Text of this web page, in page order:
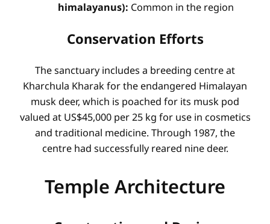
himalayanus): Common in the region
Conservation Efforts
The sanctuary includes a breeding centre at
Kharchula Kharak for the endangered Himalayan
musk deer, which is poached for its musk pod
valued at US$45,000 per 25 kg for use in cosmetics
and traditional medicine. Through 1987, the
centre had successfully reared nine deer.
Temple Architecture